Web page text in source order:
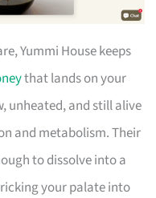
Yummi House keeps
that lands on your
unheated, and still alive
and metabolism. Their
to dissolve into a
your palate into